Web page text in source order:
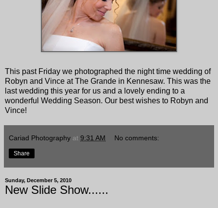
This past Friday we photographed the night time wedding of
Robyn and Vince at The Grande in Kennesaw. This was the
last wedding this year for us and a lovely ending to a
wonderful Wedding Season. Our best wishes to Robyn and
Vince!
Cariad Photography at 9:31 AM No comments:
Share
Sunday, December 5, 2010
New Slide Show......